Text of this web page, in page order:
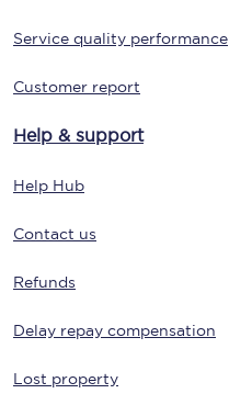
Service quality performance
Customer report
Help & support
Help Hub
Contact us
Refunds
Delay repay compensation
Lost property